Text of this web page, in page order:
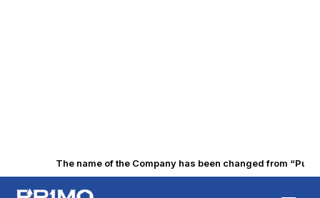
The name of the Company has been changed from